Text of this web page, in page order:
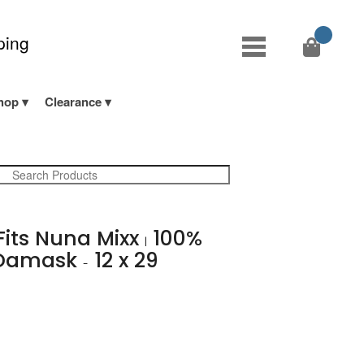
Clearance
Nuna Mixx| 100%
- 12 x 29